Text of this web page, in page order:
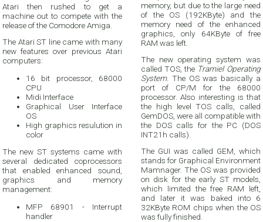
Atari then rushed to get a
machine out to compete with the
release of the Comodore Amiga.
The Atari ST line came with many
new features over previous Atari
computers:
16 bit processor, 68000
CPU
Midi Interface
Graphical User Interface
OS
High graphics resulution in
color
The new ST systems came with
several dedicated coprocessors
that enabled enhanced sound,
graphics and memory
management:
MFP 68901 - Interrupt
handler
memory, but due to the large need
of the OS (192KByte) and the
memory need of the enhanced
graphics, only 64KByte of free
RAM was left.
The new operating system was
called TOS, the Tramiel Operating
System. The OS was basically a
port of CP/M for the 68000
processor. Also interesting is that
the high level TOS calls, called
GemDOS, were all compatible with
the DOS calls for the PC (DOS
INT21h calls).
The GUI was called GEM, which
stands for Graphical Environment
Mamnager. The OS was provided
on disk for the early ST models,
which limited the free RAM left,
and later it was baked into 6
32KByte ROM chips when the OS
was fully finished.